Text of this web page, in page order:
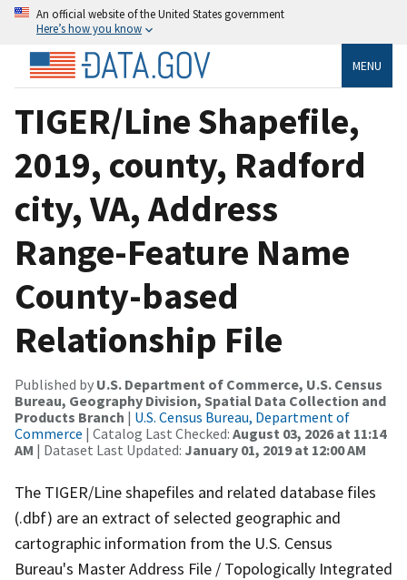
An official website of the United States government
Here’s how you know
MENU
TIGER/Line Shapefile,
2019, county, Radford
city, VA, Address
Range-Feature Name
County-based
Relationship File
Published by U.S. Department of Commerce, U.S. Census
Bureau, Geography Division, Spatial Data Collection and
Products Branch | U.S. Census Bureau, Department of
Commerce | Catalog Last Checked: August 03, 2026 at 11:14
AM | Dataset Last Updated: January 01, 2019 at 12:00 AM
The TIGER/Line shapefiles and related database files
(.dbf) are an extract of selected geographic and
cartographic information from the U.S. Census
Bureau's Master Address File / Topologically Integrated